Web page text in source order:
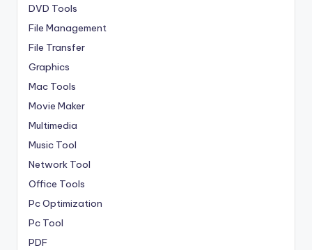
DVD Tools
File Management
File Transfer
Graphics
Mac Tools
Movie Maker
Multimedia
Music Tool
Network Tool
Office Tools
Pc Optimization
Pc Tool
PDF